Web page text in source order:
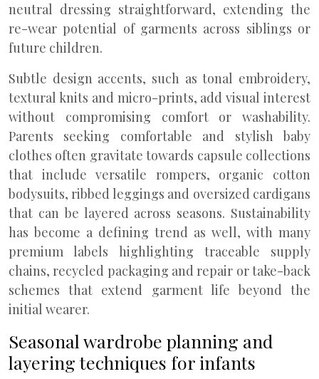
neutral dressing straightforward, extending the
re-wear potential of garments across siblings or
future children.
Subtle design accents, such as tonal embroidery,
textural knits and micro-prints, add visual interest
without compromising comfort or washability.
Parents seeking comfortable and stylish baby
clothes often gravitate towards capsule collections
that include versatile rompers, organic cotton
bodysuits, ribbed leggings and oversized cardigans
that can be layered across seasons. Sustainability
has become a defining trend as well, with many
premium labels highlighting traceable supply
chains, recycled packaging and repair or take-back
schemes that extend garment life beyond the
initial wearer.
Seasonal wardrobe planning and
layering techniques for infants